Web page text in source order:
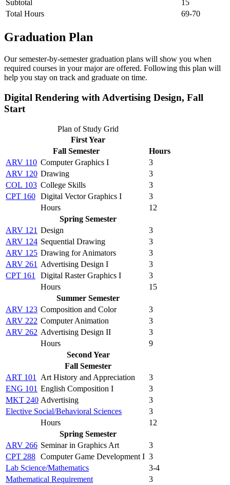
Subtotal
15
Total Hours
69-70
Graduation Plan
Our semester-by-semester graduation plans will show you when
required courses in your major are offered. Following this plan will
help you stay on track and graduate on time.
Digital Rendering with Advertising Design, Fall
Start
Plan of Study Grid
First Year
Fall Semester
Hours
ARV 110 Computer Graphics I
3
ARV 120 Drawing
3
COL 103 College Skills
3
CPT 160 Digital Vector Graphics I
3
Hours
12
Spring Semester
ARV 121 Design
3
ARV 124 Sequential Drawing
3
ARV 125 Drawing for Animators
3
ARV 261 Advertising Design I
3
CPT 161
Digital Raster Graphics I
3
Hours
15
Summer Semester
ARV 123 Composition and Color
3
ARV 222 Computer Animation
3
ARV 262 Advertising Design II
3
Hours
9
Second Year
Fall Semester
ART 101
Art History and Appreciation
3
ENG 101 English Composition I
3
MKT 240 Advertising
3
Elective Social/Behavioral Sciences
3
Hours
12
Spring Semester
ARV 266 Seminar in Graphics Art
3
CPT 288 Computer Game Development I 3
Lab Science/Mathematics
3-4
Mathematical Requirement
3